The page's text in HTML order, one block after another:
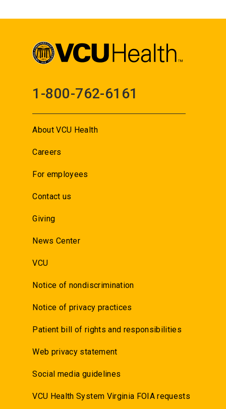
1-800-762-6161
About VCU Health
Careers
For employees
Contact us
Giving
News Center
VCU
Notice of nondiscrimination
Notice of privacy practices
Patient bill of rights and responsibilities
Web privacy statement
Social media guidelines
VCU Health System Virginia FOIA requests